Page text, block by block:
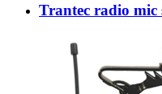
Trantec radio mic